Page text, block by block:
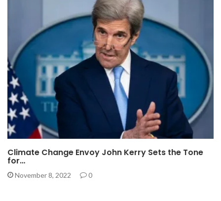
Climate Change Envoy John Kerry Sets the Tone
for…
November 8, 2022 0